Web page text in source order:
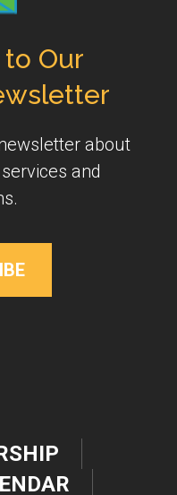
Our
about
and